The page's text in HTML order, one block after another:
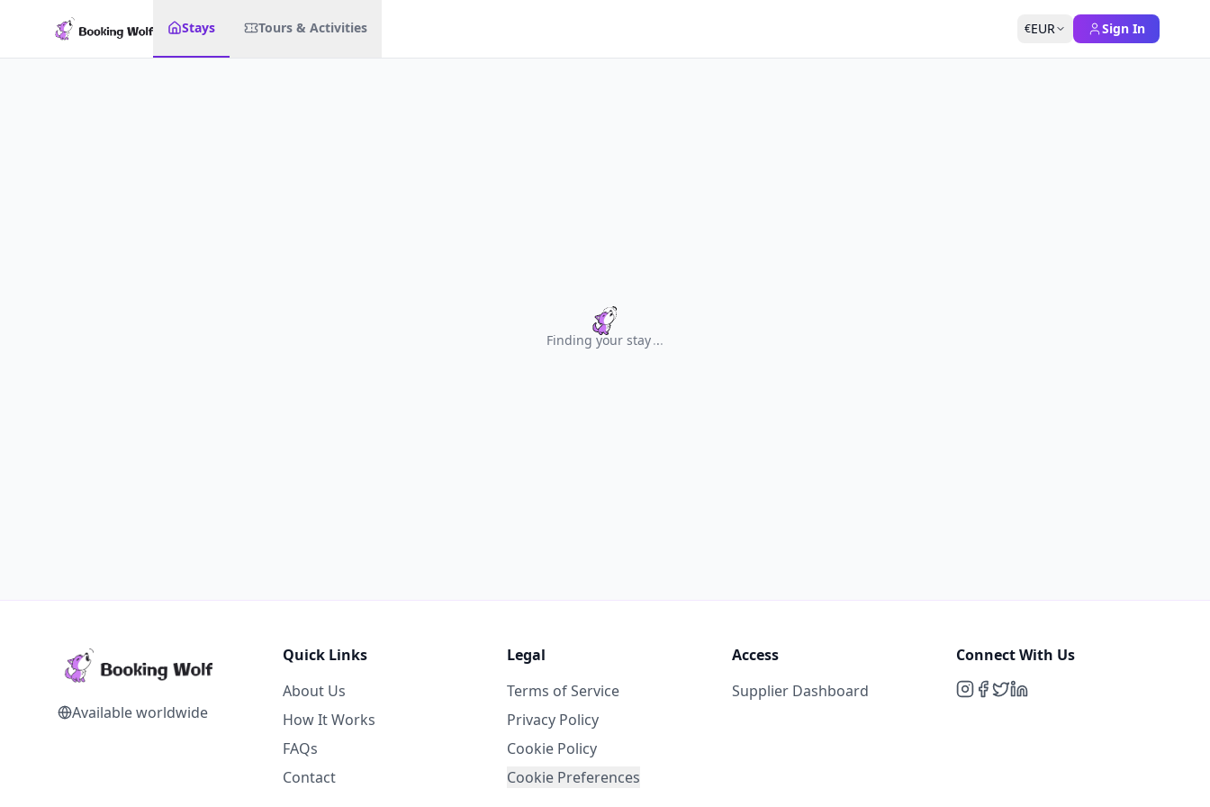
Stays Tours & Activities €EUR Sign In
Finding your stay...
Available worldwide
Quick Links
About Us
How It Works
FAQs
Contact
Legal
Terms of Service
Privacy Policy
Cookie Policy
Cookie Preferences
Access
Supplier Dashboard
Connect With Us